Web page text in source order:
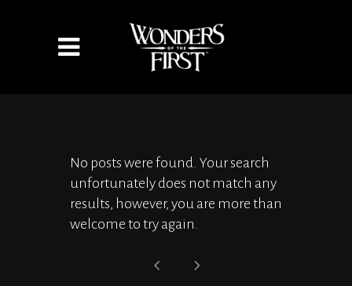
No posts were found. Your search
unfortunately does not match any
results, however, you are more than
welcome to try again.